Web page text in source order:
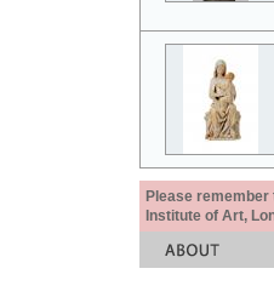
Please
Institute of Art,